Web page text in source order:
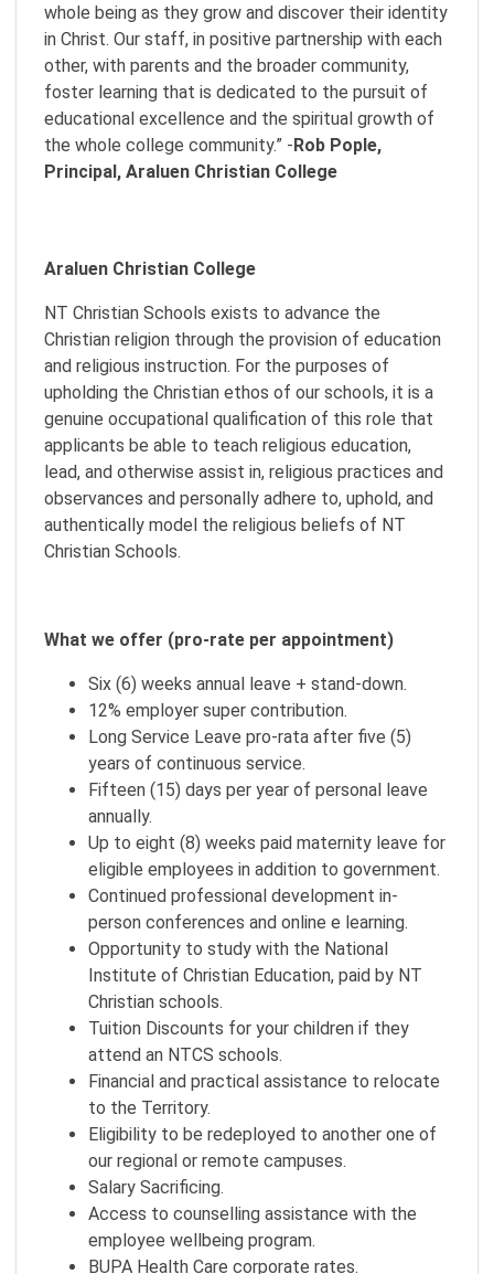
whole being as they grow and discover their identity
in Christ. Our staff, in positive partnership with each
other, with parents and the broader community,
foster learning that is dedicated to the pursuit of
educational excellence and the spiritual growth of
the whole college community.” -Rob Pople,
Principal, Araluen Christian College
Araluen Christian College
NT Christian Schools exists to advance the
Christian religion through the provision of education
and religious instruction. For the purposes of
upholding the Christian ethos of our schools, it is a
genuine occupational qualification of this role that
applicants be able to teach religious education,
lead, and otherwise assist in, religious practices and
observances and personally adhere to, uphold, and
authentically model the religious beliefs of NT
Christian Schools.
What we offer (pro-rate per appointment)
Six (6) weeks annual leave + stand-down.
12% employer super contribution.
Long Service Leave pro-rata after five (5)
years of continuous service.
Fifteen (15) days per year of personal leave
annually.
Up to eight (8) weeks paid maternity leave for
eligible employees in addition to government.
Continued professional development in-
person conferences and online e learning.
Opportunity to study with the National
Institute of Christian Education, paid by NT
Christian schools.
Tuition Discounts for your children if they
attend an NTCS schools.
Financial and practical assistance to relocate
to the Territory.
Eligibility to be redeployed to another one of
our regional or remote campuses.
Salary Sacrificing.
Access to counselling assistance with the
employee wellbeing program.
BUPA Health Care corporate rates.